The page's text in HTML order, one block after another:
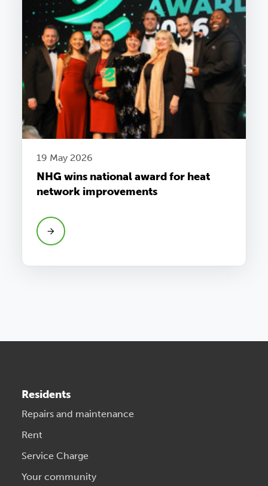
19 May 2026
NHG wins national award for heat
network improvements
Residents
Repairs and maintenance
Rent
Service Charge
Your community